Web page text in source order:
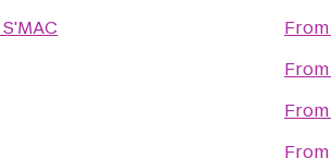
S'MAC
From
From
From
From